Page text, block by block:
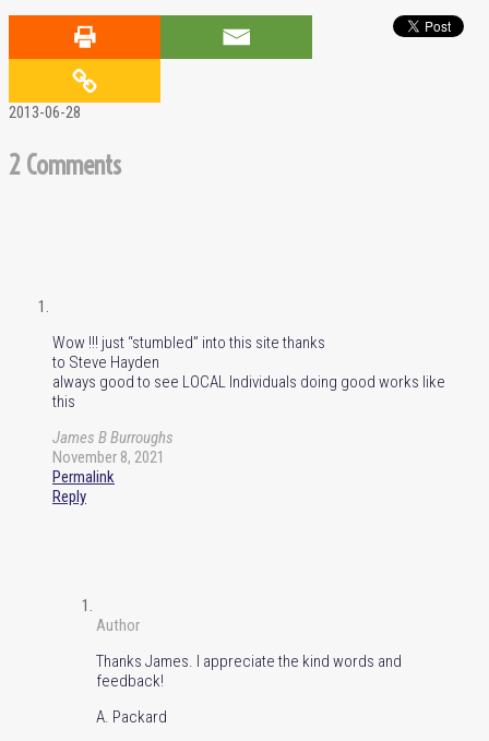
2013-06-28
2 Comments
Wow !!! just “stumbled” into this site thanks
to Steve Hayden
always good to see LOCAL Individuals doing good works like
this
James B Burroughs
November 8, 2021
Permalink
Reply
Author
Thanks James. I appreciate the kind words and
feedback!
A. Packard